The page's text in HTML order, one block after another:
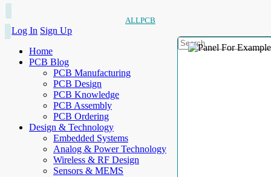
ALLPCB
Log In Sign Up
Home
PCB Blog
PCB Manufacturing
PCB Design
PCB Knowledge
PCB Assembly
PCB Ordering
Design & Technology
Embedded Systems
Analog & Power Technology
Wireless & RF Design
Sensors & MEMS